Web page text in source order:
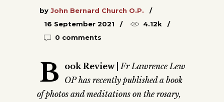
by John Bernard Church O.P.
16 September 2021
4.12k
0 comments
B ook Review | Fr Lawrence Lew
OP has recently published a book
of photos and meditations on the rosary,